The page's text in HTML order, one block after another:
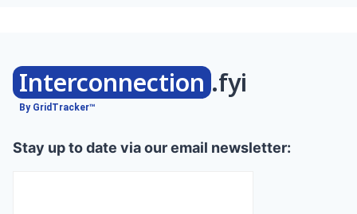
Interconnection .fyi
By GridTracker™
Stay up to date via our email newsletter: